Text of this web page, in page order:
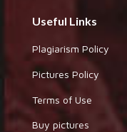
Useful Links
Plagiarism Policy
Pictures Policy
Terms of Use
Buy pictures